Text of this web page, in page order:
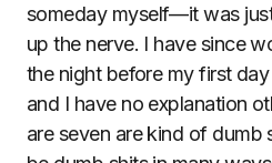
someday myself—it was
up the nerve. I have since
the night before my first
and I have no explanation
are seven are kind of dumb